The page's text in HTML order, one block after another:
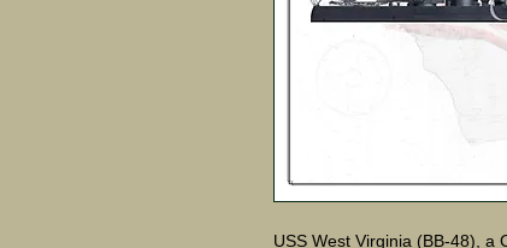
USS West Virginia (BB-48), a